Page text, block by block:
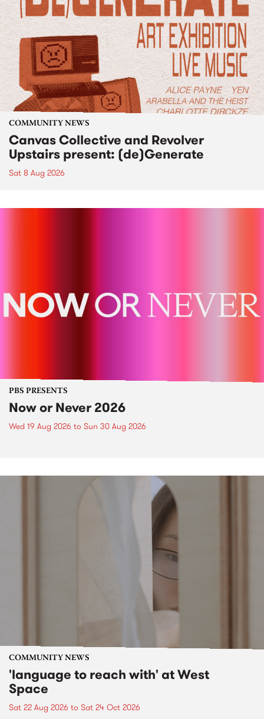
COMMUNITY NEWS
Canvas Collective and Revolver
Upstairs present: (de)Generate
Sat 8 Aug 2026
PBS PRESENTS
Now or Never 2026
Wed 19 Aug 2026 to Sun 30 Aug 2026
COMMUNITY NEWS
'language to reach with' at West
Space
Sat 22 Aug 2026 to Sat 24 Oct 2026